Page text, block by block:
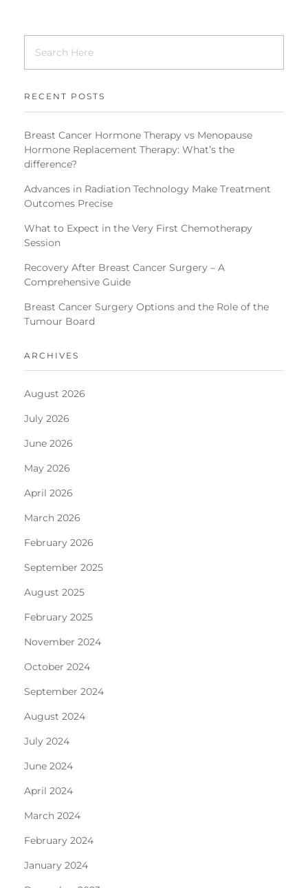
RECENT POSTS
Breast Cancer Hormone Therapy vs Menopause
Hormone Replacement Therapy: What’s the
difference?
Advances in Radiation Technology Make Treatment
Outcomes Precise
What to Expect in the Very First Chemotherapy
Session
Recovery After Breast Cancer Surgery – A
Comprehensive Guide
Breast Cancer Surgery Options and the Role of the
Tumour Board
ARCHIVES
August 2026
July 2026
June 2026
May 2026
April 2026
March 2026
February 2026
September 2025
August 2025
February 2025
November 2024
October 2024
September 2024
August 2024
July 2024
June 2024
April 2024
March 2024
February 2024
January 2024